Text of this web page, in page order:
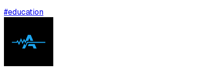
#education